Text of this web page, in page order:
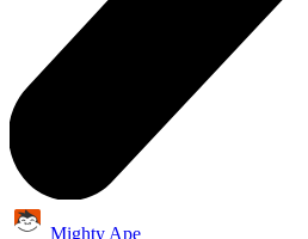
Mighty Ape